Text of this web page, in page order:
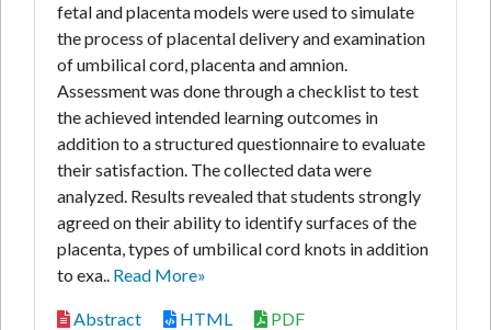
fetal and placenta models were used to simulate
the process of placental delivery and examination
of umbilical cord, placenta and amnion.
Assessment was done through a checklist to test
the achieved intended learning outcomes in
addition to a structured questionnaire to evaluate
their satisfaction. The collected data were
analyzed. Results revealed that students strongly
agreed on their ability to identify surfaces of the
placenta, types of umbilical cord knots in addition
to exa.. Read More»
Abstract HTML PDF